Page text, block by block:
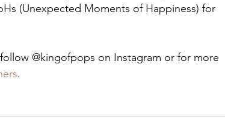
(Unexpected Moments of Happiness) for
@kingofpops on Instagram or for more
.